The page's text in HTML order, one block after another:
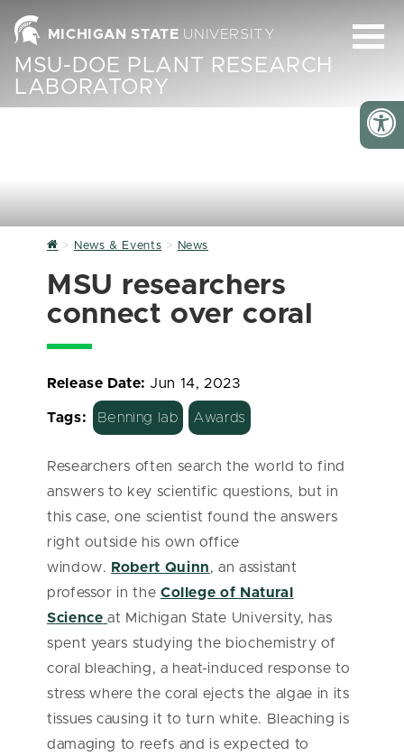
MICHIGAN STATE UNIVERSITY
MSU-DOE PLANT RESEARCH
LABORATORY
Home
News & Events News
MSU researchers
connect over coral
Release Date: Jun 14, 2023
Tags: Benning lab Awards
Researchers often search the world to find
answers to key scientific questions, but in
this case, one scientist found the answers
right outside his own office
window. Robert Quinn, an assistant
professor in the College of Natural
Science at Michigan State University, has
spent years studying the biochemistry of
coral bleaching, a heat-induced response to
stress where the coral ejects the algae in its
tissues causing it to turn white. Bleaching is
damaging to reefs and is expected to